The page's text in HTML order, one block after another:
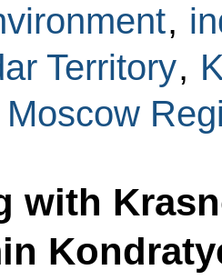
,
Territory,
Moscow
with